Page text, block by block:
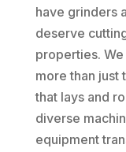
have grinders
deserve
properties.
more than just
that lays and
diverse
equipment